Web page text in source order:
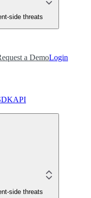
side threats
a DemoLogin
API
side threats